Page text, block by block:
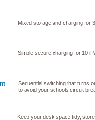
Mixed storage and charging for
Simple secure charging for 10
Sequential switching that turns
to avoid your schools circuit
Keep your desk space tidy,